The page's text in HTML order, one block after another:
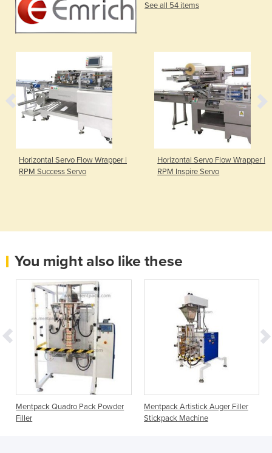
See all 54 items
Horizontal Servo Flow Wrapper |
RPM Success Servo
Horizontal Servo Flow Wrapper |
RPM Inspire Servo
You might also like these
Mentpack Quadro Pack Powder
Filler
Mentpack Artistick Auger Filler
Stickpack Machine